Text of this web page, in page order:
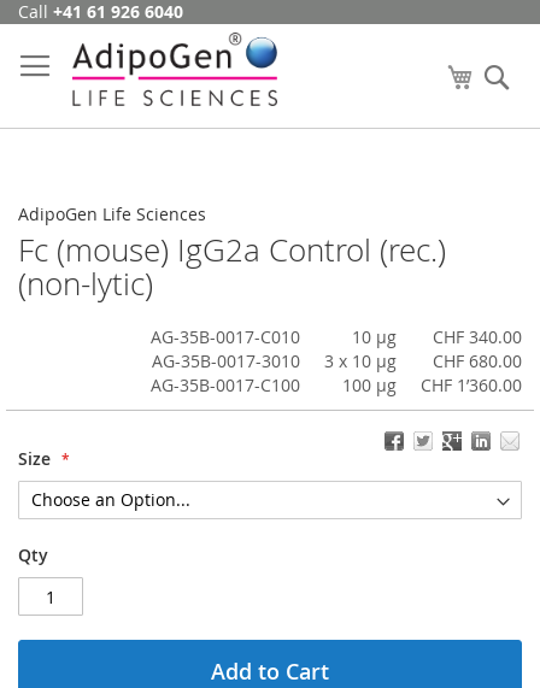
Skip
Content
Call +41 61 926 6040
My Cart
AdipoGen Life Sciences
Fc (mouse) IgG2a Control (rec.)
(non-lytic)
AG-35B-0017-C010 10 µg
CHF 340.00
AG-35B-0017-3010
3 x 10 µg
CHF 680.00
AG-35B-0017-C100
100 µg CHF 1’360.00
Size
Qty
Add to Cart